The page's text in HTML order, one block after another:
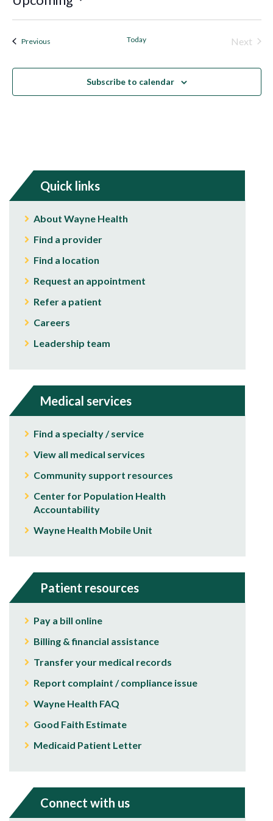
PreviousEvents Today
Next
Subscribe to calendar
Quick links
About Wayne Health
Find a provider
Find a location
Request an appointment
Refer a patient
Careers
Leadership team
Medical services
Find a specialty / service
View all medical services
Community support resources
Center for Population Health
Accountability
Wayne Health Mobile Unit
Patient resources
Pay a bill online
Billing & financial assistance
Transfer your medical records
Report complaint / compliance issue
Wayne Health FAQ
Good Faith Estimate
Medicaid Patient Letter
Connect with us